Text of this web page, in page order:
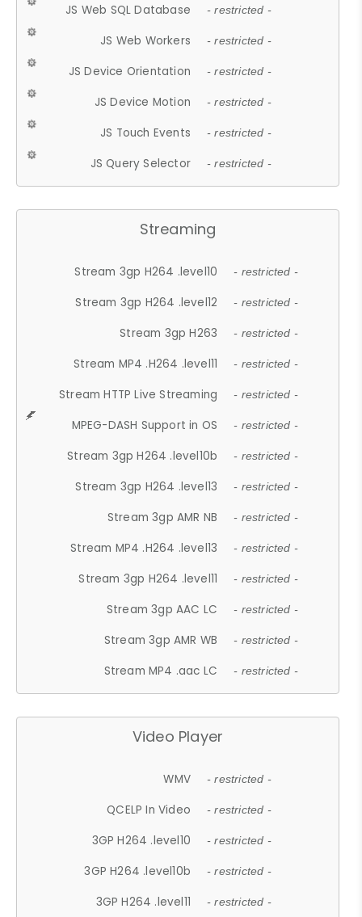
JS Web SQL Database - restricted -
JS Web Workers - restricted -
JS Device Orientation - restricted -
JS Device Motion - restricted -
JS Touch Events - restricted -
JS Query Selector - restricted -
Streaming
Stream 3gp H264 .level10 - restricted -
Stream 3gp H264 .level12 - restricted -
Stream 3gp H263 - restricted -
Stream MP4 .H264 .level11 - restricted -
Stream HTTP Live Streaming - restricted -
MPEG-DASH Support in OS - restricted -
Stream 3gp H264 .level10b - restricted -
Stream 3gp H264 .level13 - restricted -
Stream 3gp AMR NB - restricted -
Stream MP4 .H264 .level13 - restricted -
Stream 3gp H264 .level11 - restricted -
Stream 3gp AAC LC - restricted -
Stream 3gp AMR WB - restricted -
Stream MP4 .aac LC - restricted -
Video Player
WMV - restricted -
QCELP In Video - restricted -
3GP H264 .level10 - restricted -
3GP H264 .level10b - restricted -
3GP H264 .level11 - restricted -